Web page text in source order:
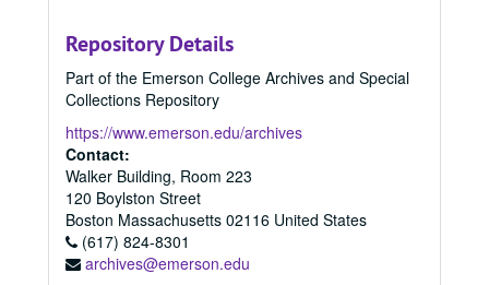
Repository Details
Part of the Emerson College Archives and Special
Collections Repository
https://www.emerson.edu/archives
Contact:
Walker Building, Room 223
120 Boylston Street
Boston Massachusetts 02116 United States
(617) 824-8301
archives@emerson.edu
2009
2009, 2009
2010
2010, 2010
2011, 2011
2012
2013
2013, 2013
2014
2014, 2014
2015
2015, 2015
2015 Spring
2015 Spring, 2015